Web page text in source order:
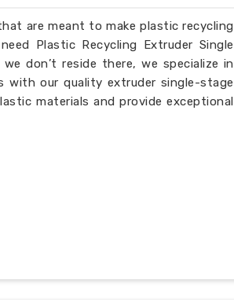
are meant to make plastic recycling
Plastic Recycling Extruder Single
don’t reside there, we specialize in
with our quality extruder single-stage
materials and provide exceptional